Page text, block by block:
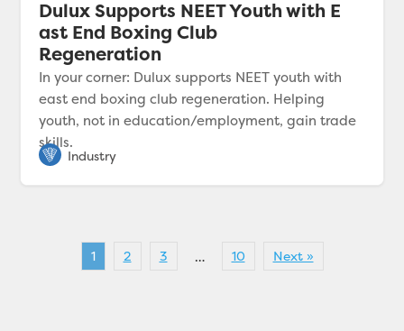
Dulux Supports NEET Youth with E
ast End Boxing Club
Regeneration
In your corner: Dulux supports NEET youth with
east end boxing club regeneration. Helping
youth, not in education/employment, gain trade
skills.
1 2 3 … 10 Next »